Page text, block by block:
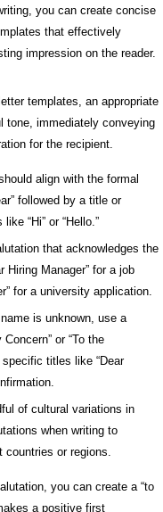
you can create concise
that effectively
impression on the reader.
templates, an appropriate
tone, immediately conveying
for the recipient.
align with the formal
followed by a title or
“Hi” or “Hello.”
that acknowledges the
Hiring Manager” for a job
for a university application.
is unknown, use a
or “To the
titles like “Dear
of cultural variations in
when writing to
or regions.
you can create a “to
a positive first